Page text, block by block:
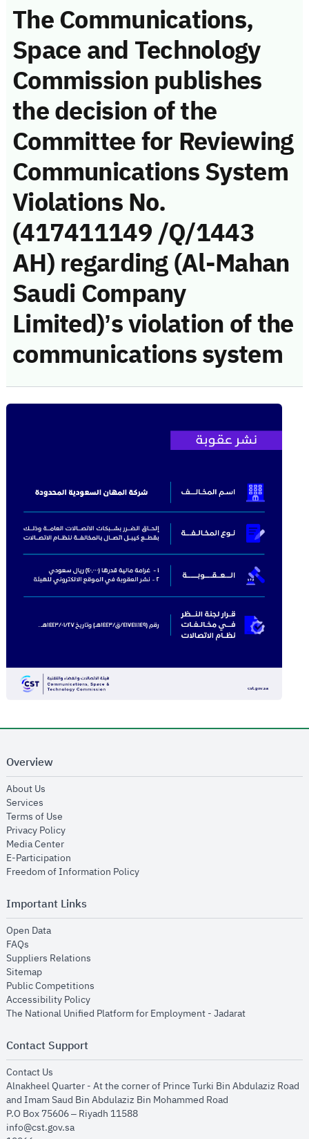
The Communications,
Space and Technology
Commission publishes
the decision of the
Committee for Reviewing
Communications System
Violations No.
(417411149 /Q/1443
AH) regarding (Al-Mahan
Saudi Company
Limited)’s violation of the
communications system
Overview
About Us
Services
Terms of Use
Privacy Policyopens in new window
Media Centeropens in new window
E-Participation
Freedom of Information Policyopens in new window
Important Links
Open Dataopens in new window
FAQs
Suppliers Relations
Sitemapopens in new window
Public Competitions
Accessibility Policyopens in new window
The National Unified Platform for Employment - Jadaratopens in new
Contact Support
Contact Us
Alnakheel Quarter - At the corner of Prince Turki Bin Abdulaziz Road
and Imam Saud Bin Abdulaziz Bin Mohammed Road​
P.O Box 75606 – Riyadh 11588
info@cst.gov.sa